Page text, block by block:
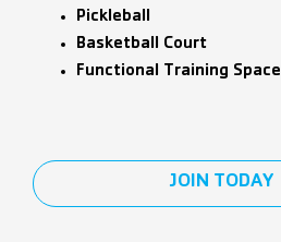
Pickleball
Basketball Court
Functional Training Space
JOIN TODAY